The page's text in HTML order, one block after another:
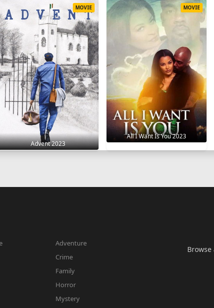
Advent 2023
MOVIE
All I Want Is You 2023
MOVIE
Adventure
Crime
Family
Horror
Mystery